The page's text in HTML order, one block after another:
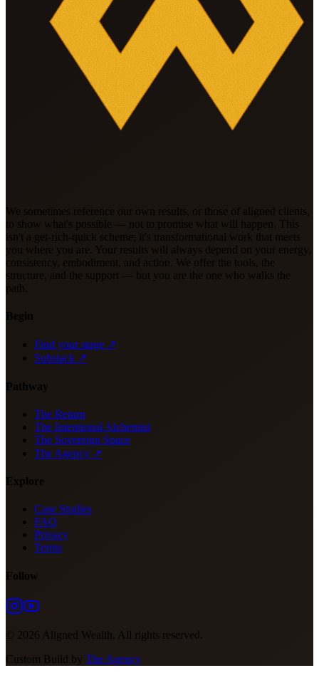
We sometimes reference our own results, or those of aligned clients,
to show what's possible — not to promise what will happen. This
isn't a get-rich-quick scheme; it's transformational work that meets
you where you are. Your results will always depend on your energy,
consistency, embodiment, and action. We offer the tools, the
structure, and the support — but you are the one who walks the
path.
Begin
Find your stage ↗
Substack ↗
Pathway
The Return
The Intentional Alchemist
The Sovereign Space
The Agency ↗
Explore
Case Studies
FAQ
Privacy
Terms
Follow
© 2026 Aligned Wealth. All rights reserved.
Custom Build by The Agency